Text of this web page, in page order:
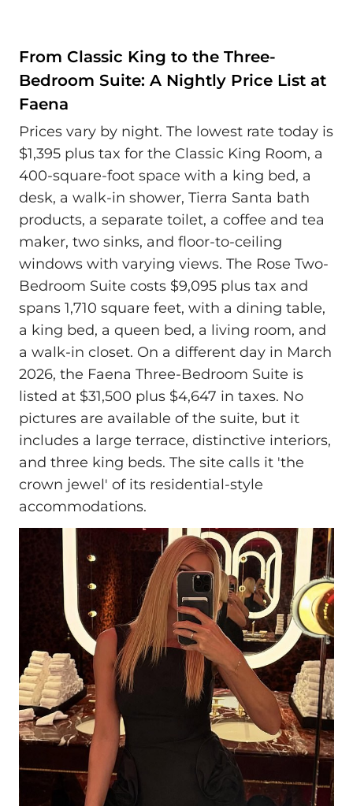
From Classic King to the Three-
Bedroom Suite: A Nightly Price List at
Faena
Prices vary by night. The lowest rate today is
$1,395 plus tax for the Classic King Room, a
400-square-foot space with a king bed, a
desk, a walk-in shower, Tierra Santa bath
products, a separate toilet, a coffee and tea
maker, two sinks, and floor-to-ceiling
windows with varying views. The Rose Two-
Bedroom Suite costs $9,095 plus tax and
spans 1,710 square feet, with a dining table,
a king bed, a queen bed, a living room, and
a walk-in closet. On a different day in March
2026, the Faena Three-Bedroom Suite is
listed at $31,500 plus $4,647 in taxes. No
pictures are available of the suite, but it
includes a large terrace, distinctive interiors,
and three king beds. The site calls it 'the
crown jewel' of its residential-style
accommodations.